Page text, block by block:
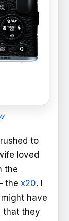
to
loved
the
the x20. I
have
that they